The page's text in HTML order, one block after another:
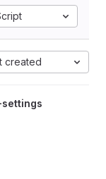
created